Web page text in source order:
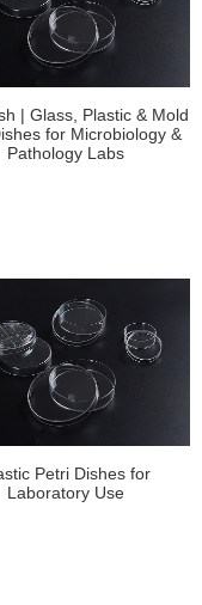
| Glass, Plastic & Mold
for Microbiology &
Pathology Labs
Petri Dishes for
Laboratory Use